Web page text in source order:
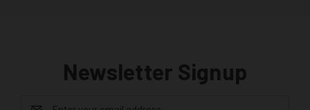
Newsletter Signup